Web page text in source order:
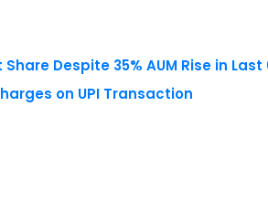
Despite 35% AUM Rise in Last
on UPI Transaction